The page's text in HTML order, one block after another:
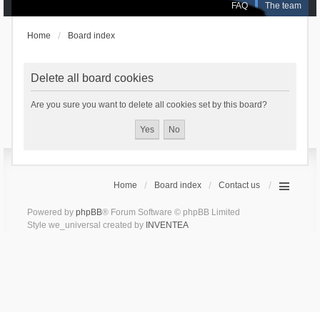
FAQ The team
Home Board index
Delete all board cookies
Are you sure you want to delete all cookies set by this board?
Home Board index Contact us
Powered by phpBB® Forum Software © phpBB Limited
Style we_universal created by INVENTEA